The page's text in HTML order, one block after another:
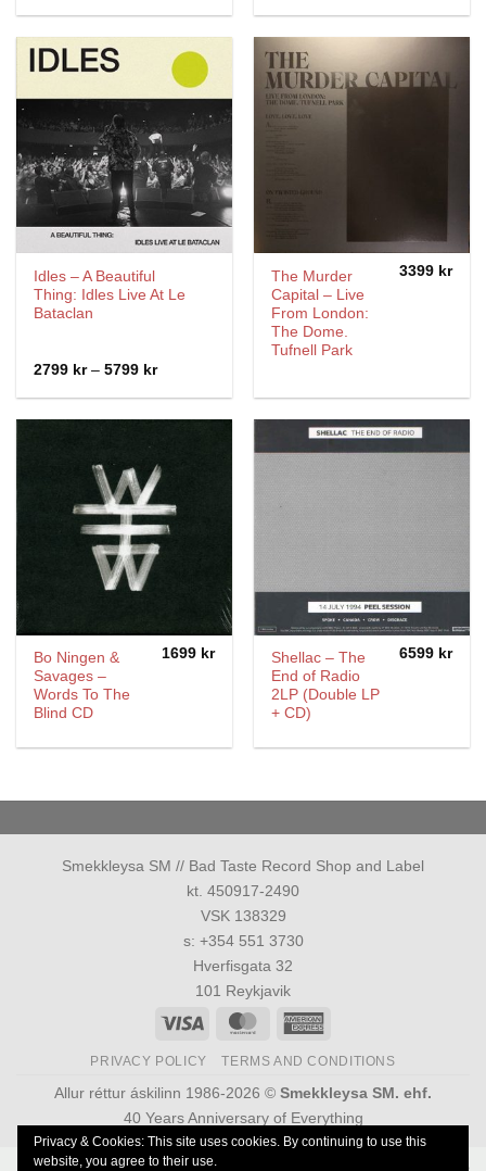
Idles – A Beautiful
Thing: Idles Live At Le
Bataclan
2799 kr – 5799 krPrice
2799 kr
The Murder
Capital ‎– Live
From London:
The Dome.
Tufnell Park
3399 kr
Bo Ningen &
Savages –
Words To The
Blind CD
1699 kr
Shellac – The
End of Radio
2LP (Double LP
+ CD)
6599 kr
Smekkleysa SM // Bad Taste Record Shop and Label
kt. 450917-2490
VSK 138329
s: +354 551 3730
Hverfisgata 32
101 Reykjavik
Visa
MasterCard
PRIVACY POLICY TERMS AND CONDITIONS
Allur réttur áskilinn 1986-2026 © Smekkleysa SM. ehf.
40 Years Anniversary of Everything
Privacy & Cookies: This site uses cookies. By continuing to use this
website, you agree to their use.